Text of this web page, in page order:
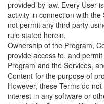
provided by law. Every User
activity in connection with
not permit any third party
rule stated herein.
Ownership of the Program,
provide access to, and
Program and the Services,
Content for the purpose of
However, these Terms do
interest in any software or